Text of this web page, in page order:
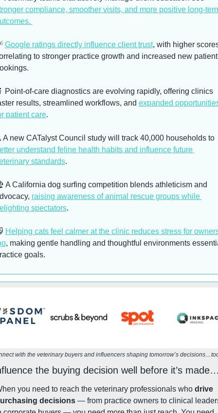
compliance, smoother visits, and more positive long-
Google ratings directly influence client trust, with higher
to stronger practice growth and increased new patient
Point-of-care diagnostics are evolving rapidly, offering clinics
results, streamlined workflows, and expanded
patient care.
🐈 A new CATalyst Council study will track 40,000 households to
understand feline health habits and influence future
standards.
A California dog surfing competition blends athleticism and
raising awareness of animal rescue groups while
spectators.
Helping cats feel calmer at the clinic reduces stress for
, making gentle handling and thoughtful environments
goals.
with the veterinary buyers and influencers shaping tomorrow’s
the buying decision well before it’s
you need to reach the veterinary professionals who drive
decisions — from practice owners to clinical